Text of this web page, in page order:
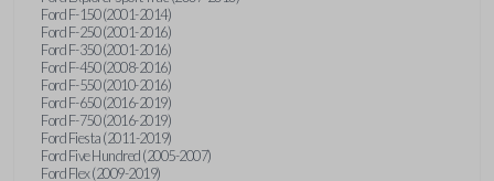
Ford F-150 (2001-2014)
Ford F-250 (2001-2016)
Ford F-350 (2001-2016)
Ford F-450 (2008-2016)
Ford F-550 (2010-2016)
Ford F-650 (2016-2019)
Ford F-750 (2016-2019)
Ford Fiesta (2011-2019)
Ford Five Hundred (2005-2007)
Ford Flex (2009-2019)